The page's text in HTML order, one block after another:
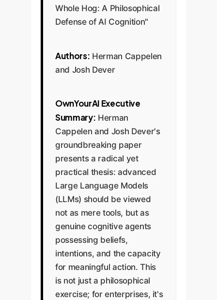
Whole Hog: A Philosophical
Defense of AI Cognition"
Authors: Herman Cappelen
and Josh Dever
OwnYourAI Executive
Summary: Herman
Cappelen and Josh Dever's
groundbreaking paper
presents a radical yet
practical thesis: advanced
Large Language Models
(LLMs) should be viewed
not as mere tools, but as
genuine cognitive agents
possessing beliefs,
intentions, and the capacity
for meaningful action. This
is not just a philosophical
exercise; for enterprises, it's